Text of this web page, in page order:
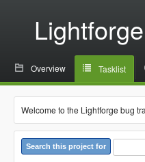
Lightforge
Overview Tasklist
Welcome to the Lightforge bug
Search this project for